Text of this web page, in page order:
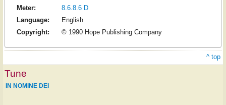
Meter:
8.6.8.6 D
Language:
English
Copyright:
© 1990 Hope Publishing Company
^ top
Tune
IN NOMINE DEI